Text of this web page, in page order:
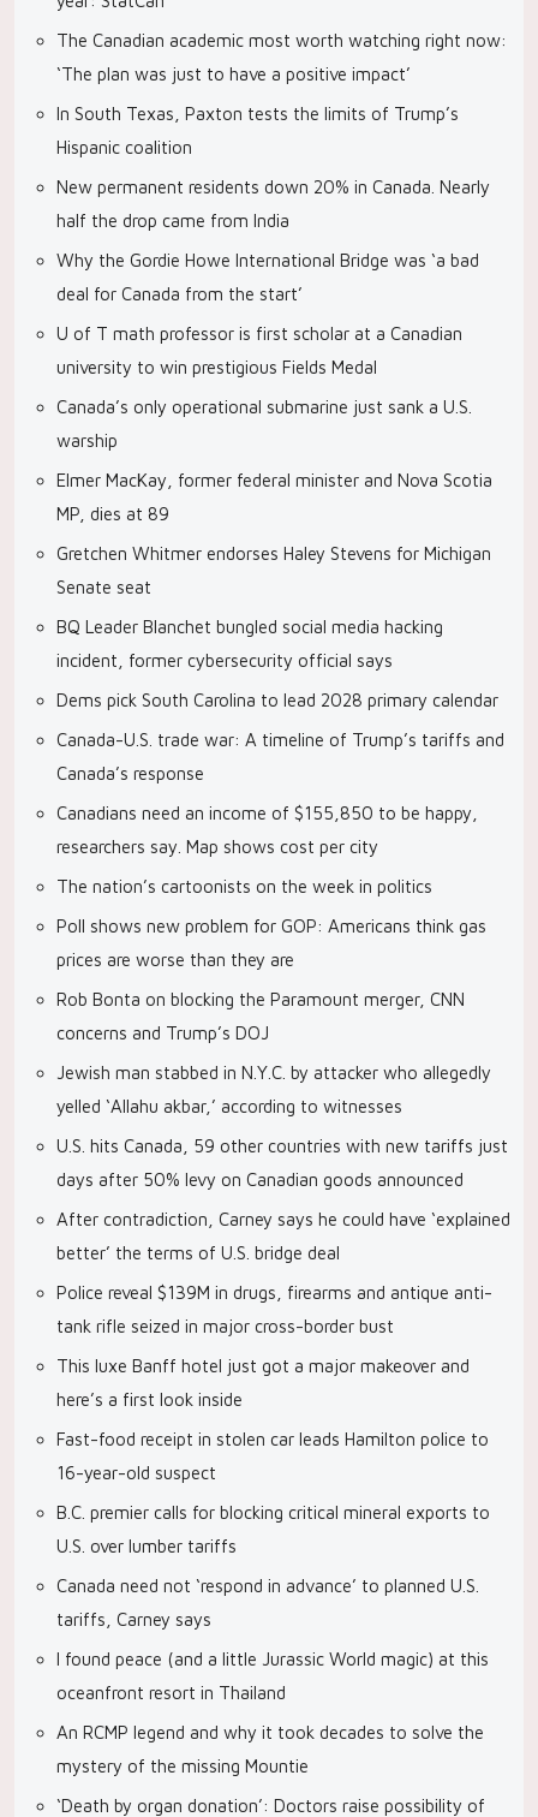
The Canadian academic most worth watching right now:
‘The plan was just to have a positive impact’
In South Texas, Paxton tests the limits of Trump’s
Hispanic coalition
New permanent residents down 20% in Canada. Nearly
half the drop came from India
Why the Gordie Howe International Bridge was ‘a bad
deal for Canada from the start’
U of T math professor is first scholar at a Canadian
university to win prestigious Fields Medal
Canada’s only operational submarine just sank a U.S.
warship
Elmer MacKay, former federal minister and Nova Scotia
MP, dies at 89
Gretchen Whitmer endorses Haley Stevens for Michigan
Senate seat
BQ Leader Blanchet bungled social media hacking
incident, former cybersecurity official says
Dems pick South Carolina to lead 2028 primary calendar
Canada-U.S. trade war: A timeline of Trump’s tariffs and
Canada’s response
Canadians need an income of $155,850 to be happy,
researchers say. Map shows cost per city
The nation’s cartoonists on the week in politics
Poll shows new problem for GOP: Americans think gas
prices are worse than they are
Rob Bonta on blocking the Paramount merger, CNN
concerns and Trump’s DOJ
Jewish man stabbed in N.Y.C. by attacker who allegedly
yelled ‘Allahu akbar,’ according to witnesses
U.S. hits Canada, 59 other countries with new tariffs just
days after 50% levy on Canadian goods announced
After contradiction, Carney says he could have ‘explained
better’ the terms of U.S. bridge deal
Police reveal $139M in drugs, firearms and antique anti-
tank rifle seized in major cross-border bust
This luxe Banff hotel just got a major makeover and
here’s a first look inside
Fast-food receipt in stolen car leads Hamilton police to
16-year-old suspect
B.C. premier calls for blocking critical mineral exports to
U.S. over lumber tariffs
Canada need not ‘respond in advance’ to planned U.S.
tariffs, Carney says
I found peace (and a little Jurassic World magic) at this
oceanfront resort in Thailand
An RCMP legend and why it took decades to solve the
mystery of the missing Mountie
‘Death by organ donation’: Doctors raise possibility of